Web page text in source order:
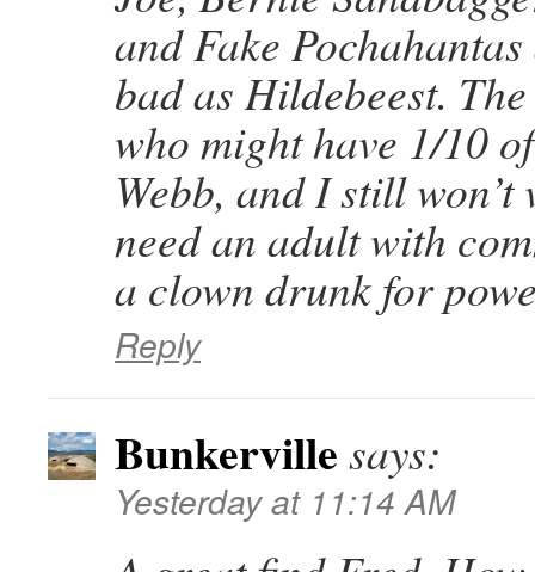
and Fake
bad as Hildebeest.
who might have 1/10
Webb, and I still won’t
need an adult with
a clown drunk for
Reply
Bunkerville says:
Yesterday at 11:14 AM